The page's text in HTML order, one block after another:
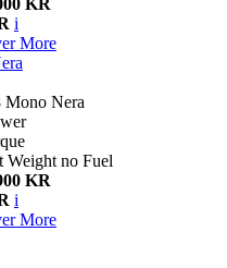
KR
i
More
Mono Nera
Weight no Fuel
KR
i
More